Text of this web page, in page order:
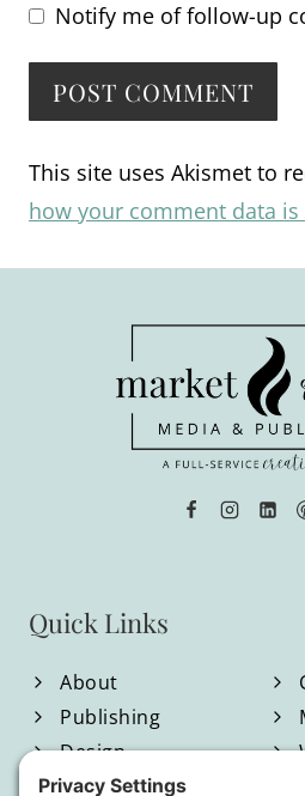
Notify me of follow-up
Alternative:
This site uses Akismet to
how your comment data is
Quick Links
About
Publishing
Design
Blog